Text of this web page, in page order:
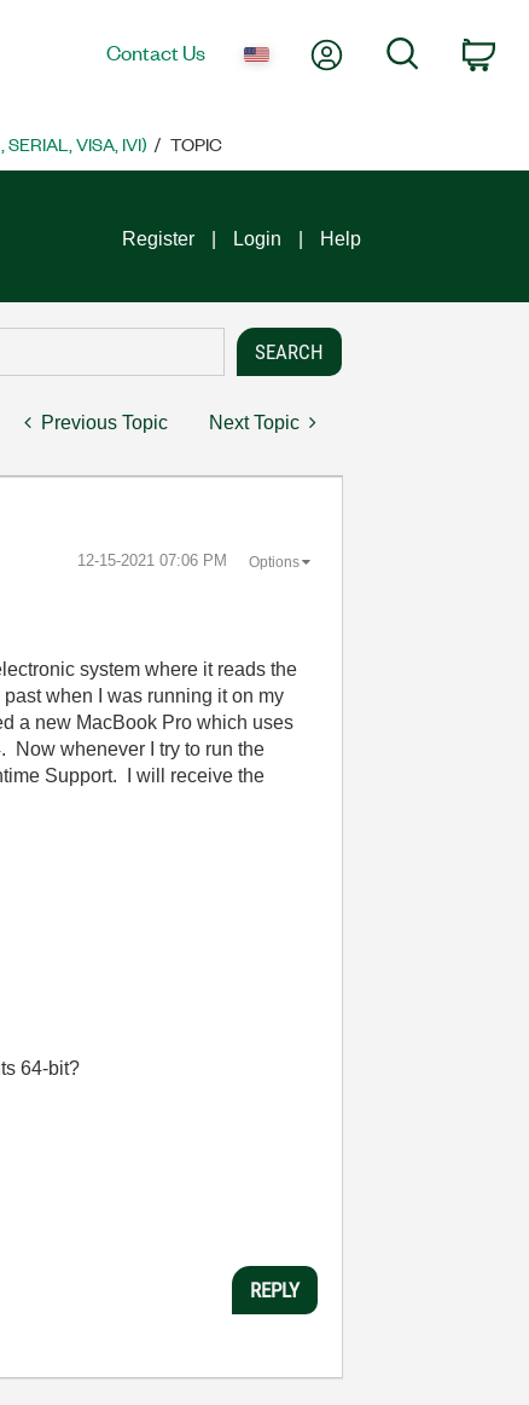
Contact Us My AccountSearch
VISA, IVI) TOPIC
Register Login Help
Previous Topic Next Topic
‎12-15-2021 07:06 PM Options
system where it reads the
when I was running it on my
a new MacBook Pro which uses
Now whenever I try to run the
Support. I will receive the
64-bit?
REPLY